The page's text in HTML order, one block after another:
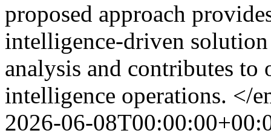
proposed approach
intelligence-driven
analysis and contributes to
intelligence operations. </
2026-06-